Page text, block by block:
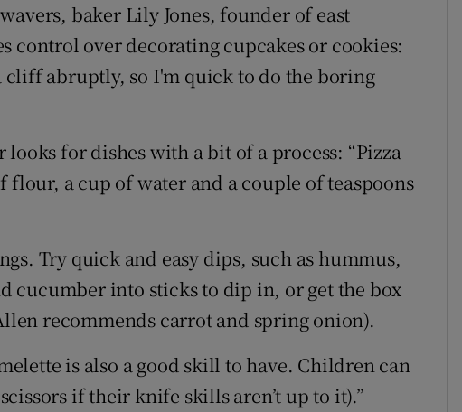
baker Lily Jones, founder of east
control over decorating cupcakes or cookies:
abruptly, so I'm quick to do the boring
looks for dishes with a bit of a process: “Pizza
flour, a cup of water and a couple of teaspoons
Try quick and easy dips, such as hummus,
cucumber into sticks to dip in, or get the box
recommends carrot and spring onion).
is also a good skill to have. Children can
if their knife skills aren’t up to it).”